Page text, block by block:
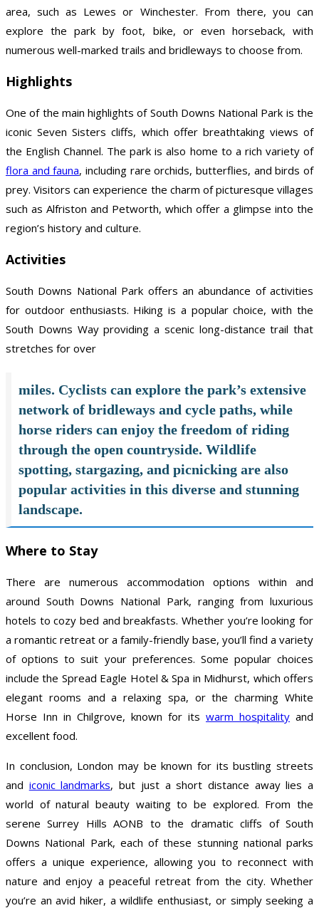
area, such as Lewes or Winchester. From there, you can
explore the park by foot, bike, or even horseback, with
numerous well-marked trails and bridleways to choose from.
Highlights
One of the main highlights of South Downs National Park is the
iconic Seven Sisters cliffs, which offer breathtaking views of
the English Channel. The park is also home to a rich variety of
flora and fauna, including rare orchids, butterflies, and birds of
prey. Visitors can experience the charm of picturesque villages
such as Alfriston and Petworth, which offer a glimpse into the
region’s history and culture.
Activities
South Downs National Park offers an abundance of activities
for outdoor enthusiasts. Hiking is a popular choice, with the
South Downs Way providing a scenic long-distance trail that
stretches for over
miles. Cyclists can explore the park’s extensive
network of bridleways and cycle paths, while
horse riders can enjoy the freedom of riding
through the open countryside. Wildlife
spotting, stargazing, and picnicking are also
popular activities in this diverse and stunning
landscape.
Where to Stay
There are numerous accommodation options within and
around South Downs National Park, ranging from luxurious
hotels to cozy bed and breakfasts. Whether you’re looking for
a romantic retreat or a family-friendly base, you’ll find a variety
of options to suit your preferences. Some popular choices
include the Spread Eagle Hotel & Spa in Midhurst, which offers
elegant rooms and a relaxing spa, or the charming White
Horse Inn in Chilgrove, known for its warm hospitality and
excellent food.
In conclusion, London may be known for its bustling streets
and iconic landmarks, but just a short distance away lies a
world of natural beauty waiting to be explored. From the
serene Surrey Hills AONB to the dramatic cliffs of South
Downs National Park, each of these stunning national parks
offers a unique experience, allowing you to reconnect with
nature and enjoy a peaceful retreat from the city. Whether
you’re an avid hiker, a wildlife enthusiast, or simply seeking a